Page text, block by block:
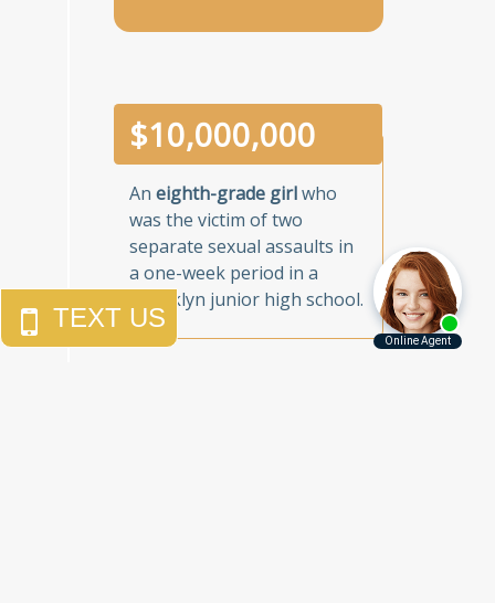
Aneighth-grade girlwho
was the victim of two
separate sexual assaults in
a one-week period in a
Brooklyn junior high school.
$10,000,000